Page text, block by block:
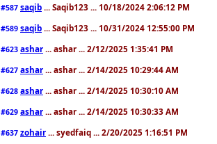
#587 saqib ... Saqib123 ... 10/18/2024 2:06:12 PM
#589 saqib ... Saqib123 ... 10/31/2024 12:55:00 PM
#623 ashar ... ashar ... 2/12/2025 1:35:41 PM
#627 ashar ... ashar ... 2/14/2025 10:29:44 AM
#628 ashar ... ashar ... 2/14/2025 10:30:10 AM
#629 ashar ... ashar ... 2/14/2025 10:30:33 AM
#637 zohair ... syedfaiq ... 2/20/2025 1:16:51 PM